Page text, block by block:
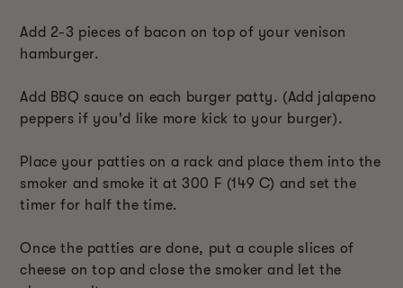
Add 2-3 pieces of bacon on top of your venison
hamburger.
Add BBQ sauce on each burger patty. (Add jalapeno
peppers if you'd like more kick to your burger).
Place your patties on a rack and place them into the
smoker and smoke it at 300 F (149 C) and set the
timer for half the time.
Once the patties are done, put a couple slices of
cheese on top and close the smoker and let the